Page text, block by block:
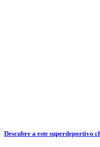
Descubre a este superdeportivo